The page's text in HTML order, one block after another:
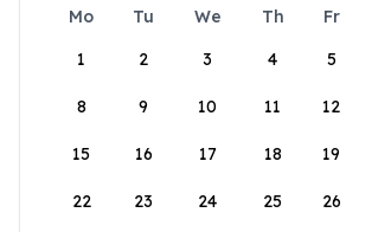
Mo Tu We Th Fr
1
2 3 4 5
8 9 10 11 12
15 16 17 18 19
22 23 24 25 26